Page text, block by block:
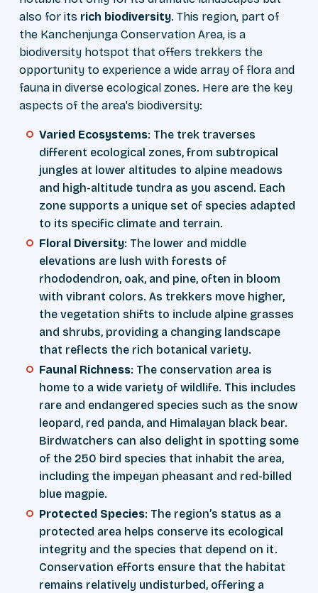
also for its rich biodiversity. This region, part of
the Kanchenjunga Conservation Area, is a
biodiversity hotspot that offers trekkers the
opportunity to experience a wide array of flora and
fauna in diverse ecological zones. Here are the key
aspects of the area's biodiversity:
Varied Ecosystems: The trek traverses
different ecological zones, from subtropical
jungles at lower altitudes to alpine meadows
and high-altitude tundra as you ascend. Each
zone supports a unique set of species adapted
to its specific climate and terrain.
Floral Diversity: The lower and middle
elevations are lush with forests of
rhododendron, oak, and pine, often in bloom
with vibrant colors. As trekkers move higher,
the vegetation shifts to include alpine grasses
and shrubs, providing a changing landscape
that reflects the rich botanical variety.
Faunal Richness: The conservation area is
home to a wide variety of wildlife. This includes
rare and endangered species such as the snow
leopard, red panda, and Himalayan black bear.
Birdwatchers can also delight in spotting some
of the 250 bird species that inhabit the area,
including the impeyan pheasant and red-billed
blue magpie.
Protected Species: The region’s status as a
protected area helps conserve its ecological
integrity and the species that depend on it.
Conservation efforts ensure that the habitat
remains relatively undisturbed, offering a